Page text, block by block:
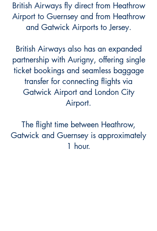
British Airways fly direct from Heathrow
Airport to Guernsey and from Heathrow
and Gatwick Airports to Jersey.
British Airways also has an expanded
partnership with Aurigny, offering single
ticket bookings and seamless baggage
transfer for connecting flights via
Gatwick Airport and London City
Airport.
The flight time between Heathrow,
Gatwick and Guernsey is approximately
1 hour.